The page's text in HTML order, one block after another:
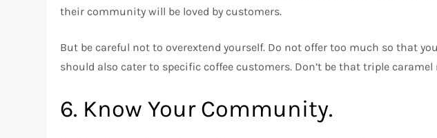
their community will be loved by customers.
But be careful not to overextend yourself. Do not offer too much so that
should also cater to specific coffee customers. Don’t be that triple
6. Know Your Community.